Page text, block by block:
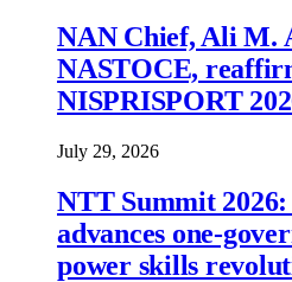
NAN Chief, Ali M.
NASTOCE,
NISPRISPORT
July 29, 2026
NTT Summit
advances one-
power skills